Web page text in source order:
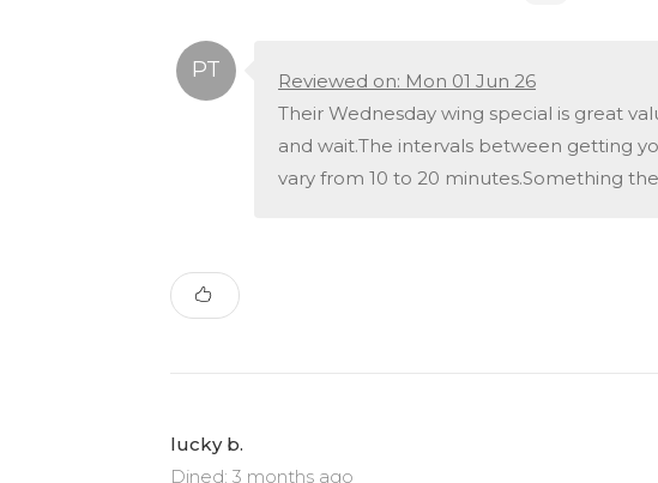
Reviewed on: Mon 01 Jun 26
Their Wednesday wing special is great
and wait.The intervals between getting
vary from 10 to 20 minutes.Something
lucky b.
Dined: 3 months ago